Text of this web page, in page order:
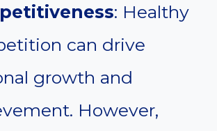
: Healthy
can drive
growth and
However,